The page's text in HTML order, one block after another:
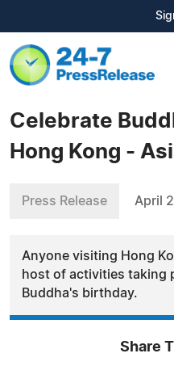
Celebrate
Hong Kong -
Press Release April
Anyone visiting Hong
host of activities taking
Buddha's birthday.
Share